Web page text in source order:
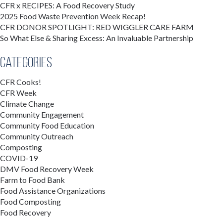
CFR x RECIPES: A Food Recovery Study
2025 Food Waste Prevention Week Recap!
CFR DONOR SPOTLIGHT: RED WIGGLER CARE FARM
So What Else & Sharing Excess: An Invaluable Partnership
Categories
CFR Cooks!
CFR Week
Climate Change
Community Engagement
Community Food Education
Community Outreach
Composting
COVID-19
DMV Food Recovery Week
Farm to Food Bank
Food Assistance Organizations
Food Composting
Food Recovery